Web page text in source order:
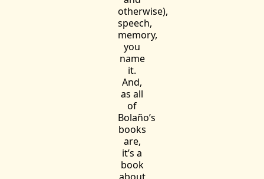
otherwise),
speech,
memory,
you
name
it.
And,
as all
of
Bolaño’s
books
are,
it’s a
book